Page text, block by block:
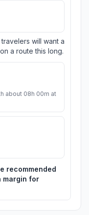
will want a
a route this long.
about 08h 00m at
recommended
margin for